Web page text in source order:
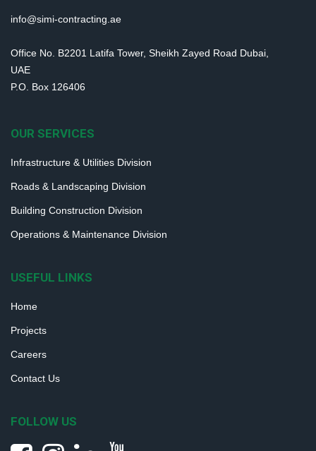
info@simi-contracting.ae
Office No. B2201 Latifa Tower, Sheikh Zayed Road Dubai,
UAE
P.O. Box 126406
OUR SERVICES
Infrastructure & Utilities Division
Roads & Landscaping Division
Building Construction Division
Operations & Maintenance Division
USEFUL LINKS
Home
Projects
Careers
Contact Us
FOLLOW US